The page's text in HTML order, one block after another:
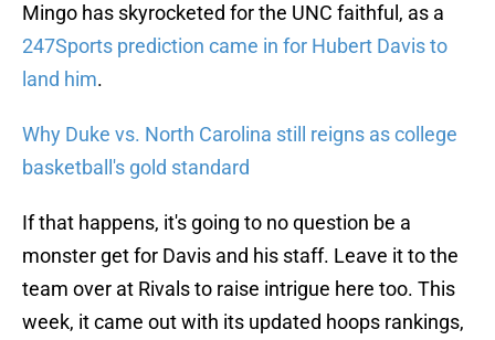
Mingo has skyrocketed for the UNC faithful, as a
247Sports prediction came in for Hubert Davis to
land him.
Why Duke vs. North Carolina still reigns as college
basketball's gold standard
If that happens, it's going to no question be a
monster get for Davis and his staff. Leave it to the
team over at Rivals to raise intrigue here too. This
week, it came out with its updated hoops rankings,